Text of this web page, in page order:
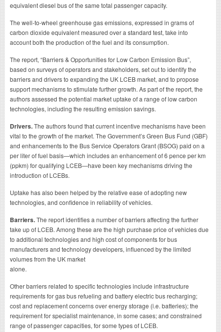
equivalent diesel bus of the same total passenger capacity.
The well-to-wheel greenhouse gas emissions, expressed in grams of
carbon dioxide equivalent measured over a standard test, take into
account both the production of the fuel and its consumption.
The report, “Barriers & Opportunities for Low Carbon Emission Bus”,
based on surveys of operators and stakeholders, set out to identify the
barriers and drivers to expanding the UK LCEB market, and to propose
support mechanisms to stimulate further growth. As part of the report, the
authors assessed the potential market uptake of a range of low carbon
technologies, including the resulting emission savings.
Drivers.The authors found that current incentive mechanisms have been
vital to the growth of the market. The Government’s Green Bus Fund (GBF)
and enhancements to the Bus Service Operators Grant (BSOG) paid on a
per liter of fuel basis—which includes an enhancement of 6 pence per km
(ppkm) for qualifying LCEB—have been key mechanisms driving the
introduction of LCEBs.
Uptake has also been helped by the relative ease of adopting new
technologies, and confidence in reliability of vehicles.
Barriers.The report identifies a number of barriers affecting the further
take up of LCEB. Among these are the high purchase price of vehicles due
to additional technologies and high cost of components for bus
manufacturers and technology developers, influenced by the limited
volumes from the UK market
alone.
Other barriers related to specific technologies include infrastructure
requirements for gas bus refueling and battery electric bus recharging;
cost and replacement concerns over energy storage (i.e. batteries); the
requirement for specialist maintenance, in some cases; and constrained
range of passenger capacities, for some types of LCEB.